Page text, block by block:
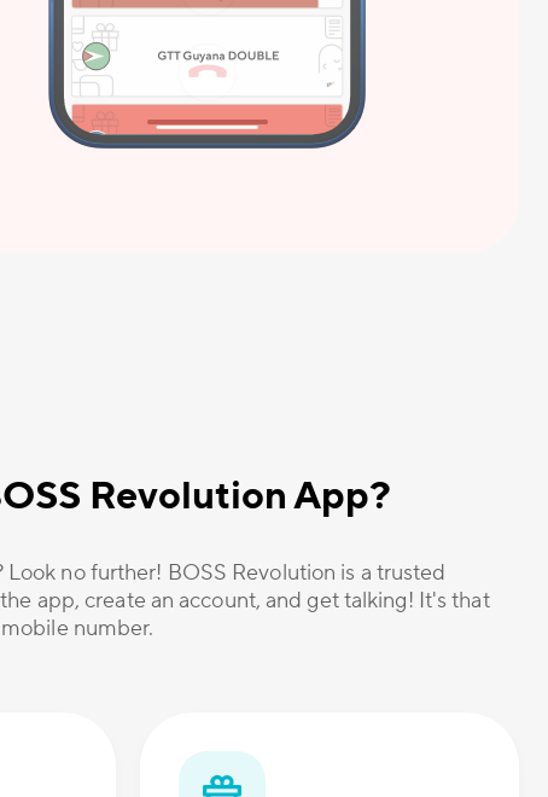
Revolution App?
no further! BOSS Revolution is a trusted
app, create an account, and get talking! It's that
number.